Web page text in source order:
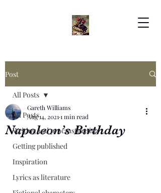
Post
All Posts
Writing and procrastinating
Getting published
Inspiration
Lyrics as literature
All Posts
Napoleon’s Birthday
Gareth Williams
Aug 14, 2021 1 min read